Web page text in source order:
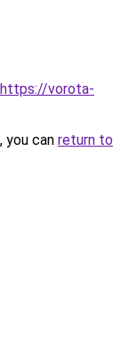
https://vorota-
you can return to